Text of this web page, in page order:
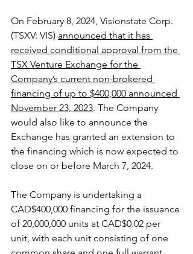
On February 8, 2024, Visionstate Corp.
(TSXV: VIS) announced that it has
received conditional approval from the
TSX Venture Exchange for the
Company’s current non-brokered
financing of up to $400,000 announced
November 23, 2023. The Company
would also like to announce the
Exchange has granted an extension to
the financing which is now expected to
close on or before March 7, 2024.
The Company is undertaking a
CAD$400,000 financing for the issuance
of 20,000,000 units at CAD$0.02 per
unit, with each unit consisting of one